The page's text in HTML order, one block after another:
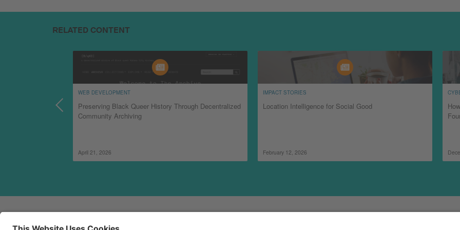
RELATED CONTENT
WEB DEVELOPMENT
Preserving Black Queer History Through Decentralized
Community Archiving
April 21, 2026
IMPACT STORIES
Location Intelligence for Social Good
February 12, 2026